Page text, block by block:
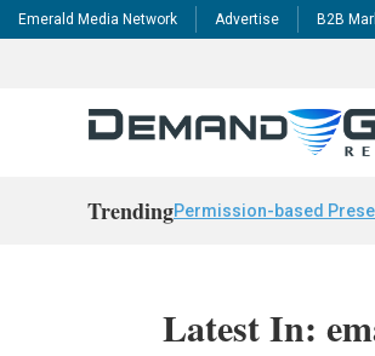
Emerald Media Network Advertise B2B
TrendingPermission-based
Latest In: